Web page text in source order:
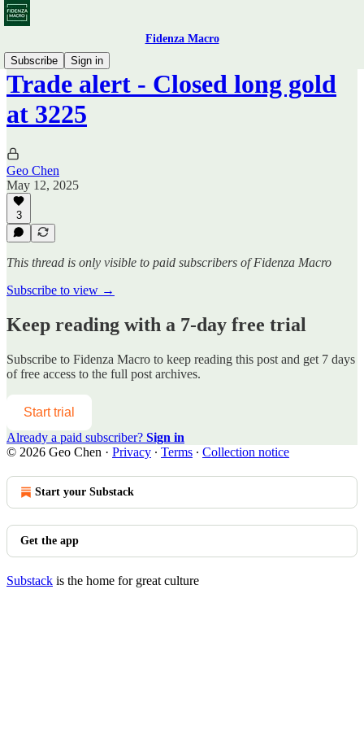
Fidenza Macro
Subscribe
Sign in
Trade alert - Closed long gold
at 3225
Geo Chen
May 12, 2025
3
This thread is only visible to paid subscribers of Fidenza Macro
Subscribe to view →
Keep reading with a 7-day free trial
Subscribe to Fidenza Macro to keep reading this post and get 7 days
of free access to the full post archives.
Start trial
Already a paid subscriber? Sign in
© 2026 Geo Chen · Privacy ∙ Terms ∙ Collection notice
Start your Substack
Get the app
Substack is the home for great culture